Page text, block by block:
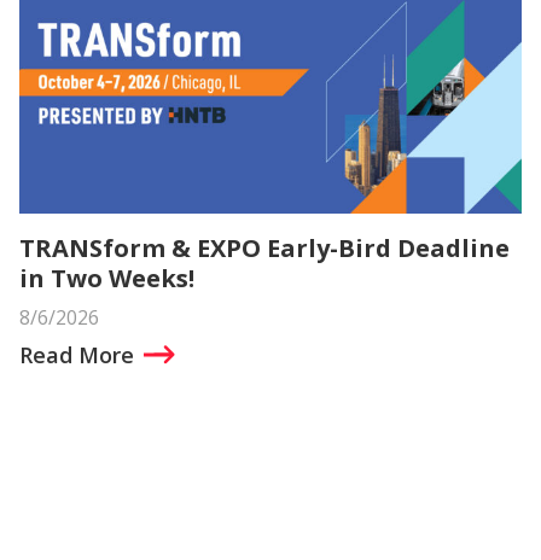
TRANSform & EXPO Early-Bird Deadline
in Two Weeks!
8/6/2026
Read More